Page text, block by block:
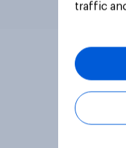
traffic